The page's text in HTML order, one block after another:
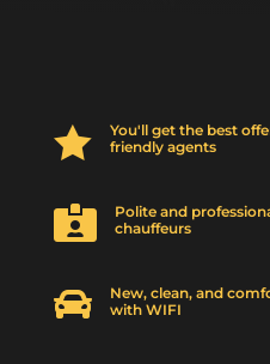

You'll get the best
friendly agents

Polite and
chauffeurs

New, clean, and
with WIFI